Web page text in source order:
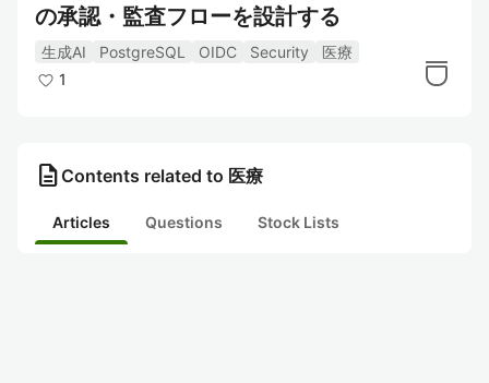
の承認・監査フローを設計する
生成AI PostgreSQL OIDC Security
医療
1
description Contents related to 医療
Articles Questions Stock Lists